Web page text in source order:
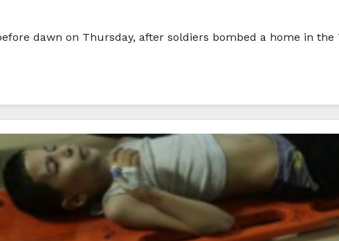
dawn on Thursday, after soldiers bombed a home in